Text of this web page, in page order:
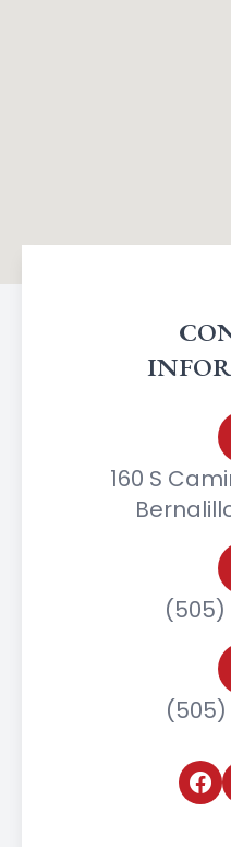
160 S
(505)
(505)